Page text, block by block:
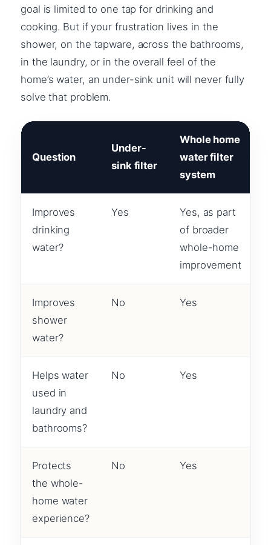
goal is limited to one tap for drinking and
cooking. But if your frustration lives in the
shower, on the tapware, across the bathrooms,
in the laundry, or in the overall feel of the
home’s water, an under-sink unit will never fully
solve that problem.
Question
Under-
sink filter
Whole home
water filter
system
Improves
drinking
water?
Yes
Yes, as part
of broader
whole-home
improvement
Improves
shower
water?
No Yes
Helps water
used in
laundry and
bathrooms?
No Yes
Protects
the whole-
home water
experience?
No Yes